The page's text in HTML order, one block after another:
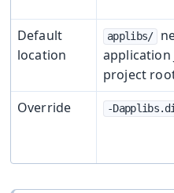
of
ofCollaboration Kit
of
of Observability Kit
pages of
Default
location
applibs/
application
project
Override
-